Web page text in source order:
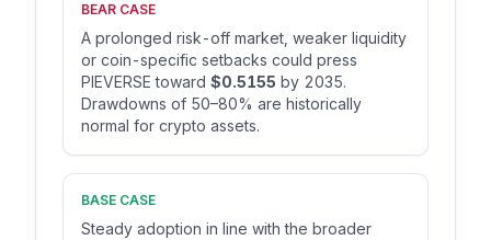
BEAR CASE
A prolonged risk-off market, weaker liquidity
or coin-specific setbacks could press
PIEVERSE toward $0.5155 by 2035.
Drawdowns of 50–80% are historically
normal for crypto assets.
BASE CASE
Steady adoption in line with the broader